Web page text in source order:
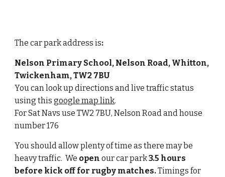
The car park address is:
Nelson Primary School, Nelson Road, Whitton,
Twickenham, TW2 7BU
You can look up directions and live traffic status
using this google map link.
For Sat Navs use TW2 7BU, Nelson Road and house
number 176
You should allow plenty of time as there may be
heavy traffic.  We open our car park 3.5 hours
before kick off for rugby matches. Timings for